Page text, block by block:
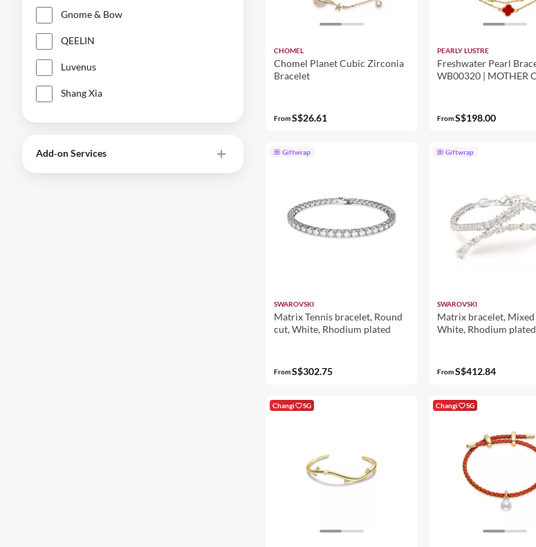
Gnome & Bow
QEELIN
Luvenus
Shang Xia
Add‑on Services
CHOMEL
Chomel Planet Cubic Zirconia
Bracelet
FromS$26.61
PEARLY LUSTRE
Freshwater Pearl
WB00320 | MOTHER
FromS$198.00
Giftwrap
SWAROVSKI
Matrix Tennis bracelet, Round
cut, White, Rhodium plated
FromS$302.75
Giftwrap
SWAROVSKI
Matrix bracelet, Mixed
White, Rhodium plated
FromS$412.84
Changi SG Changi SG